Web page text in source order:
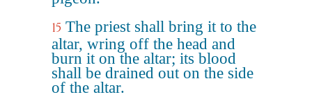
15 The priest shall bring it to the
altar, wring off the head and
burn it on the altar; its blood
shall be drained out on the side
of the altar.